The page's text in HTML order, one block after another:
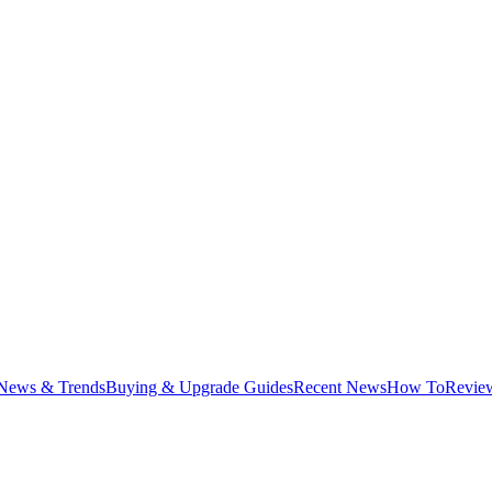
& TrendsBuying & Upgrade GuidesRecent NewsHow To